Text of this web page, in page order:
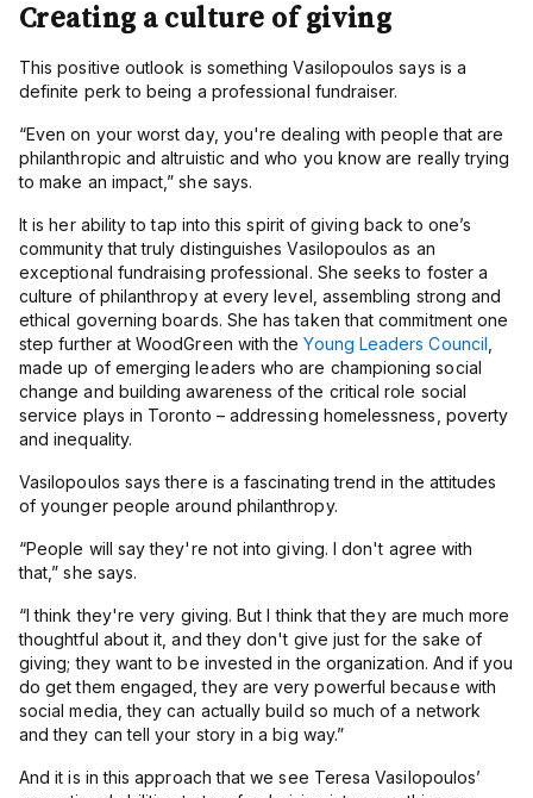
Creating a culture of giving
This positive outlook is something Vasilopoulos says is a
definite perk to being a professional fundraiser.
“Even on your worst day, you're dealing with people that are
philanthropic and altruistic and who you know are really trying
to make an impact,” she says.
It is her ability to tap into this spirit of giving back to one’s
community that truly distinguishes Vasilopoulos as an
exceptional fundraising professional. She seeks to foster a
culture of philanthropy at every level, assembling strong and
ethical governing boards. She has taken that commitment one
step further at WoodGreen with the Young Leaders Council
made up of emerging leaders who are championing social
change and building awareness of the critical role social
service plays in Toronto – addressing homelessness, poverty
and inequality.
Vasilopoulos says there is a fascinating trend in the attitudes
of younger people around philanthropy.
“People will say they're not into giving. I don't agree with
that,” she says.
“I think they're very giving. But I think that they are much more
thoughtful about it, and they don't give just for the sake of
giving; they want to be invested in the organization. And if you
do get them engaged, they are very powerful because with
social media, they can actually build so much of a network
and they can tell your story in a big way.”
And it is in this approach that we see Teresa Vasilopoulos’